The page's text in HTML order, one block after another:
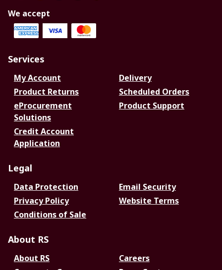
We accept
Services
My Account
Delivery
Product Returns
Scheduled Orders
eProcurement
Solutions
Product Support
Credit Account
Application
Legal
Data Protection
Email Security
Privacy Policy
Website Terms
Conditions of Sale
About RS
About RS
Careers